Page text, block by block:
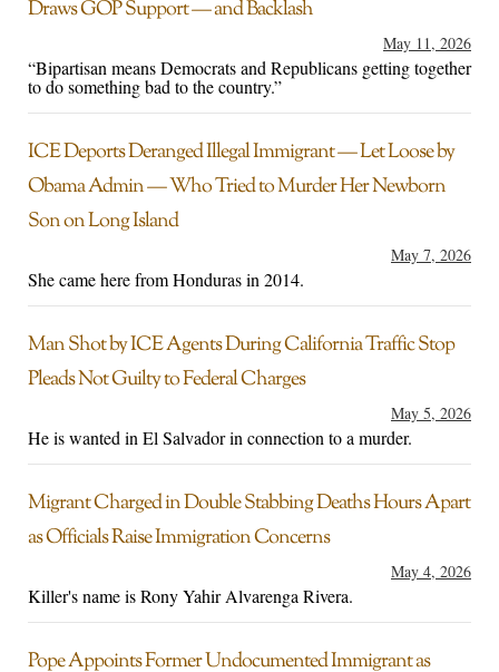
Draws GOP Support — and Backlash
May 11, 2026
“Bipartisan means Democrats and Republicans getting together
to do something bad to the country.”
ICE Deports Deranged Illegal Immigrant — Let Loose by
Obama Admin — Who Tried to Murder Her Newborn
Son on Long Island
May 7, 2026
She came here from Honduras in 2014.
Man Shot by ICE Agents During California Traffic Stop
Pleads Not Guilty to Federal Charges
May 5, 2026
He is wanted in El Salvador in connection to a murder.
Migrant Charged in Double Stabbing Deaths Hours Apart
as Officials Raise Immigration Concerns
May 4, 2026
Killer's name is Rony Yahir Alvarenga Rivera.
Pope Appoints Former Undocumented Immigrant as